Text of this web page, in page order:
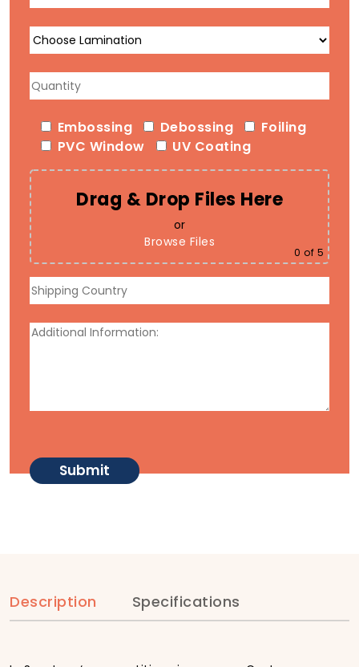
Embossing Debossing
Foiling
PVC Window
UV Coating
Drag & Drop Files Here
or
Browse Files
0 of 5
Description Specifications